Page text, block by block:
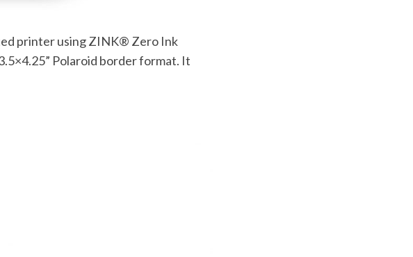
printer using ZINK® Zero Ink
Polaroid border format. It